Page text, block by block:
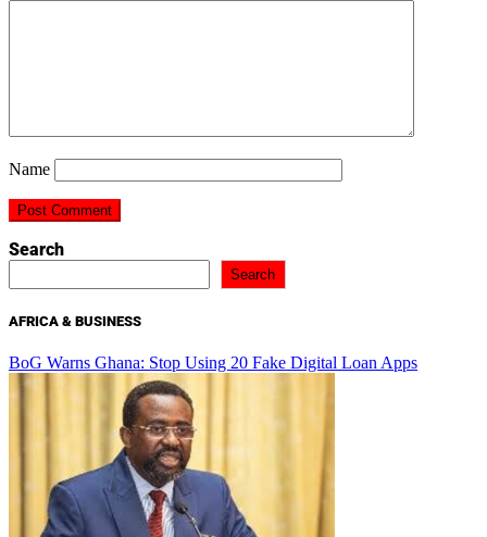
Name
Search
Search
AFRICA & BUSINESS
BoG Warns Ghana: Stop Using 20 Fake Digital Loan Apps